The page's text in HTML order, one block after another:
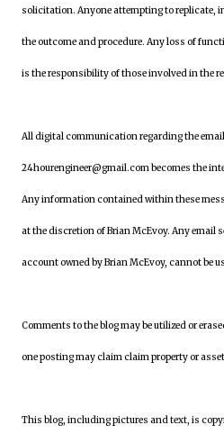
solicitation. Anyone attempting to replicate,
the outcome and procedure. Any loss of
is the responsibility of those involved in the
All digital communication regarding the
24hourengineer@gmail.com becomes the
Any information contained within these
at the discretion of Brian McEvoy. Any email
account owned by Brian McEvoy, cannot be
Comments to the blog may be utilized or
one posting may claim claim property or
This blog, including pictures and text, is